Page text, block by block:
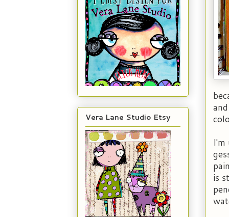
I'm
is
Vera Lane Studio Etsy